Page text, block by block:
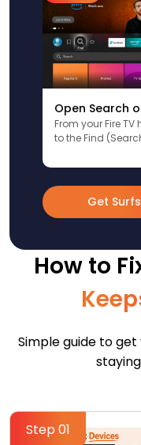
Open Search
From your Fire
to the Find
Get
How to
Simple guide to
Step 01